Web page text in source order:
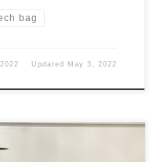
bag
Updated May 3, 2022